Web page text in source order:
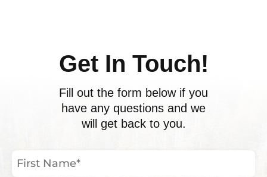
Get In Touch!
Fill out the form below if you
have any questions and we
will get back to you.
First
Name